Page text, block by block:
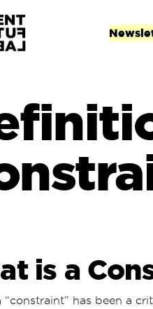
is a
“constraint” has been a